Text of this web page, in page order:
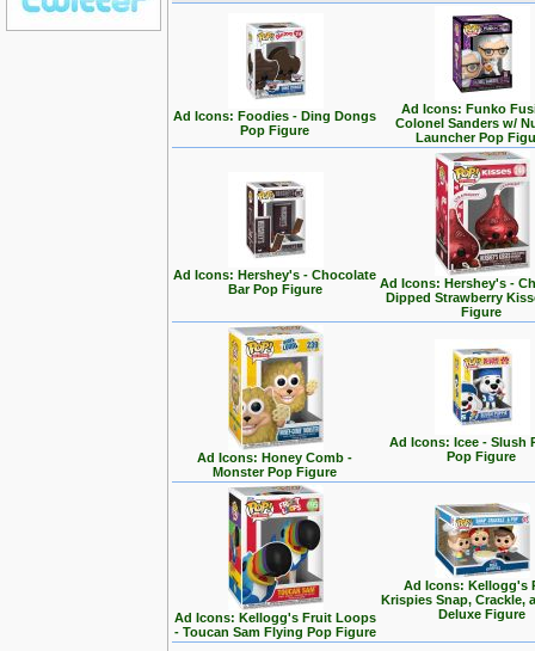
Ad Icons: Foodies - Ding Dongs
Pop Figure
Ad Icons: Funko
Colonel Sanders w/
Launcher Pop
Ad Icons: Hershey's - Chocolate
Bar Pop Figure
Ad Icons: Hershey's -
Dipped Strawberry
Figure
Ad Icons: Honey Comb -
Monster Pop Figure
Ad Icons: Icee - Slush
Pop Figure
Ad Icons: Kellogg's Fruit Loops
- Toucan Sam Flying Pop Figure
Ad Icons: Kellogg's
Krispies Snap, Crackle,
Deluxe Figure